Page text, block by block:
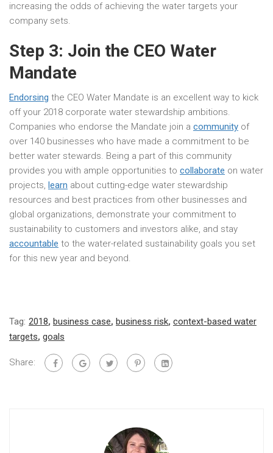
increasing the odds of achieving the water targets your
company sets.
Step 3: Join the CEO Water
Mandate
Endorsing the CEO Water Mandate is an excellent way to kick
off your 2018 corporate water stewardship ambitions.
Companies who endorse the Mandate join a community of
over 140 businesses who have made a commitment to be
better water stewards. Being a part of this community
provides you with ample opportunities to collaborate on water
projects, learn about cutting-edge water stewardship
resources and best practices from other businesses and
global organizations, demonstrate your commitment to
sustainability to customers and investors alike, and stay
accountable to the water-related sustainability goals you set
for this new year and beyond.
Tag: 2018, business case, business risk, context-based water
targets, goals
Share: